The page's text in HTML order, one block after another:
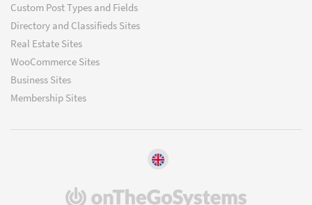
Custom Post Types and Fields
Directory and Classifieds Sites
Real Estate Sites
WooCommerce Sites
Business Sites
Membership Sites
(opens